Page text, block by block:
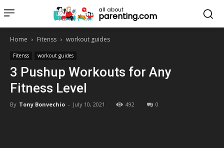
all about
parenting.com
Home Fitenss workout guides
Fitenss workout guides
3 Pushup Workouts for Any
Fitness Level
By Tony Bonvechio - July 10, 2021 492 0